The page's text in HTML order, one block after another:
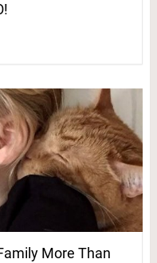
More Than